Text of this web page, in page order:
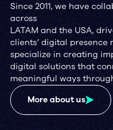
Since 2011, we have
across
LATAM and the USA,
clients’ digital presence
specialize in creating
digital solutions that
meaningful ways
More about us